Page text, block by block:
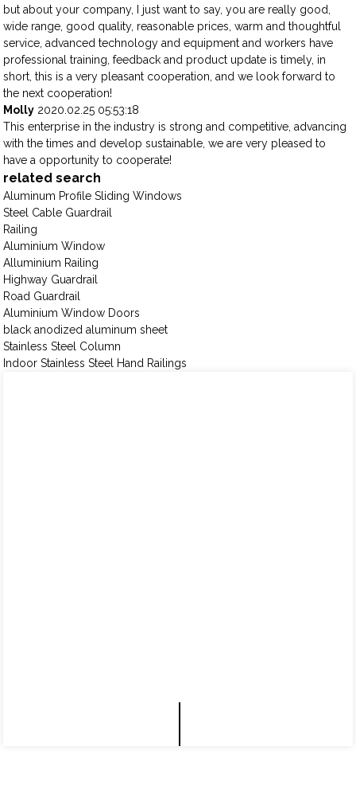
but about your company, I just want to say, you are really good,
wide range, good quality, reasonable prices, warm and thoughtful
service, advanced technology and equipment and workers have
professional training, feedback and product update is timely, in
short, this is a very pleasant cooperation, and we look forward to
the next cooperation!
Molly 2020.02.25 05:53:18
This enterprise in the industry is strong and competitive, advancing
with the times and develop sustainable, we are very pleased to
have a opportunity to cooperate!
related search
Aluminum Profile Sliding Windows
Steel Cable Guardrail
Railing
Aluminium Window
Alluminium Railing
Highway Guardrail
Road Guardrail
Aluminium Window Doors
black anodized aluminum sheet
Stainless Steel Column
Indoor Stainless Steel Hand Railings